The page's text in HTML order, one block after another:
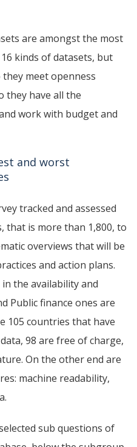
are amongst the most
kinds of datasets, but
meet openness
they have all the
work with budget and
and worst
tracked and assessed
that is more than 1,800, to
overviews that will be
and action plans.
the availability and
Public finance ones are
105 countries that have
98 are free of charge,
On the other end are
machine readability,
sub questions of